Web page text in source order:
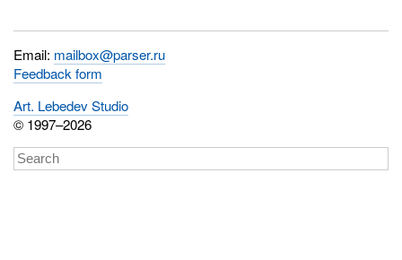
Email: mailbox@parser.ru
Feedback form
Art. Lebedev Studio
© 1997–2026